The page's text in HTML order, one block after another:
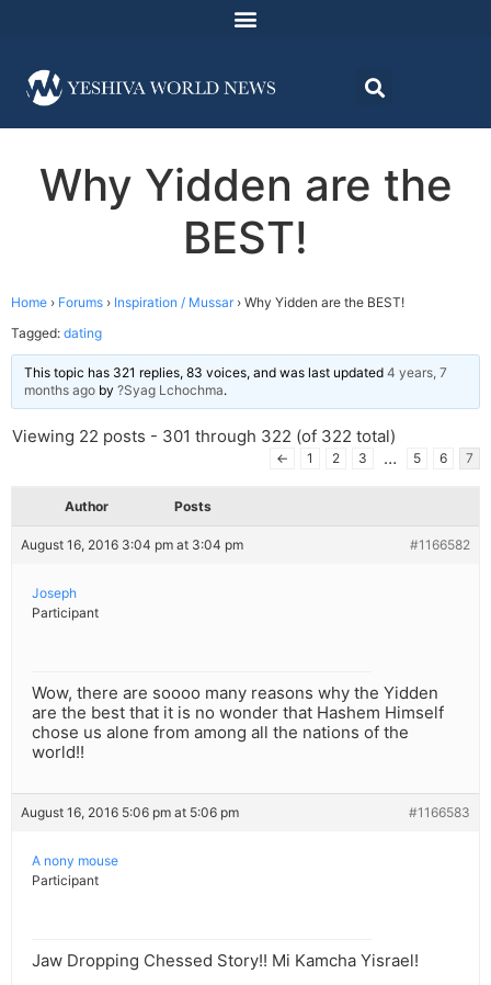
Why Yidden are the
BEST!
Home › Forums › Inspiration / Mussar › Why Yidden are the BEST!
Tagged: dating
This topic has 321 replies, 83 voices, and was last updated 4 years, 7
months ago by ?Syag Lchochma.
Viewing 22 posts - 301 through 322 (of 322 total)
← 1 2 3 … 5 6 7
Author Posts
August 16, 2016 3:04 pm at 3:04 pm #1166582
Joseph
Participant
Wow, there are soooo many reasons why the Yidden
are the best that it is no wonder that Hashem Himself
chose us alone from among all the nations of the
world!!
August 16, 2016 5:06 pm at 5:06 pm #1166583
A nony mouse
Participant
Jaw Dropping Chessed Story!! Mi Kamcha Yisrael!